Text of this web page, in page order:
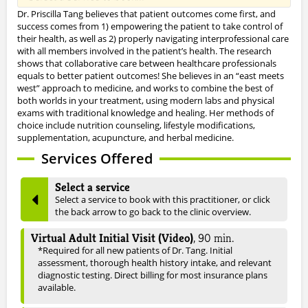
Dr. Priscilla Tang believes that patient outcomes come first, and
success comes from 1) empowering the patient to take control of
their health, as well as 2) properly navigating interprofessional care
with all members involved in the patient’s health. The research
shows that collaborative care between healthcare professionals
equals to better patient outcomes! She believes in an “east meets
west” approach to medicine, and works to combine the best of
both worlds in your treatment, using modern labs and physical
exams with traditional knowledge and healing. Her methods of
choice include nutrition counseling, lifestyle modifications,
supplementation, acupuncture, and herbal medicine.
Services Offered
Select a service
Select a service to book with this practitioner, or click
the back arrow to go back to the clinic overview.
Virtual Adult Initial Visit (Video), 90 min.
*Required for all new patients of Dr. Tang. Initial
assessment, thorough health history intake, and relevant
diagnostic testing. Direct billing for most insurance plans
available.